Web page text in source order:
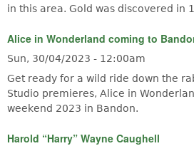
in this area. Gold was discovered in
Alice in Wonderland coming to
Sun, 30/04/2023 - 12:00am
Get ready for a wild ride down the
Studio premieres, Alice in
weekend 2023 in Bandon.
Harold “Harry” Wayne Caughell